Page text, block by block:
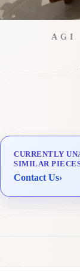
AGI
CURRENTLY
SIMILAR
Contact Us›